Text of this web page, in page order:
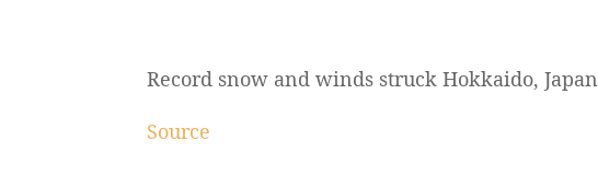
Record snow and winds struck Hokkaido,
Source